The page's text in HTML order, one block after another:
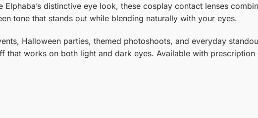
Elphaba’s distinctive eye look, these cosplay contact lenses
tone that stands out while blending naturally with your eyes.
Halloween parties, themed photoshoots, and everyday
that works on both light and dark eyes. Available with